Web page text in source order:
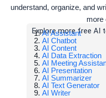
understand, organize, and
more
Explore more free AI
AI Assistant
AI Chatbot
AI Content
AI Data Extraction
AI Meeting
AI Presentation
AI Summarizer
AI Text Generator
AI Writer